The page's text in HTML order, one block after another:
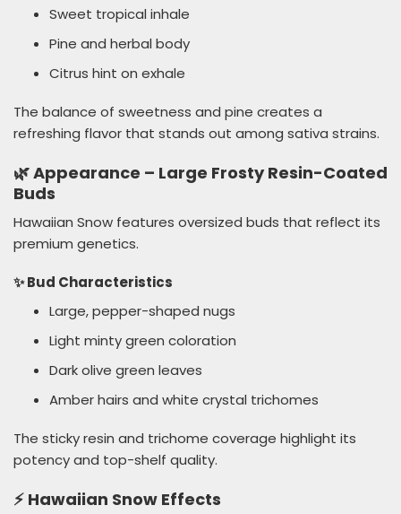
Sweet tropical inhale
Pine and herbal body
Citrus hint on exhale
The balance of sweetness and pine creates a
refreshing flavor that stands out among sativa strains.
🌿 Appearance – Large Frosty Resin-Coated
Buds
Hawaiian Snow features oversized buds that reflect its
premium genetics.
✨ Bud Characteristics
Large, pepper-shaped nugs
Light minty green coloration
Dark olive green leaves
Amber hairs and white crystal trichomes
The sticky resin and trichome coverage highlight its
potency and top-shelf quality.
⚡ Hawaiian Snow Effects